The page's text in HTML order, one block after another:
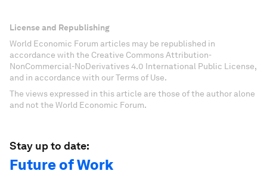
License and Republishing
World Economic Forum articles may be republished in
accordance with the Creative Commons Attribution-
NonCommercial-NoDerivatives 4.0 International Public License,
and in accordance with our Terms of Use.
The views expressed in this article are those of the author alone
and not the World Economic Forum.
Stay up to date:
Future of Work